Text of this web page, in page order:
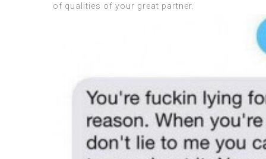
of qualities of your great partner.